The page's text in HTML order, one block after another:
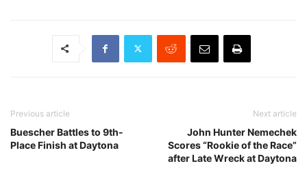
Previous article
Buescher Battles to 9th-
Place Finish at Daytona
Next article
John Hunter Nemechek
Scores “Rookie of the Race”
after Late Wreck at Daytona